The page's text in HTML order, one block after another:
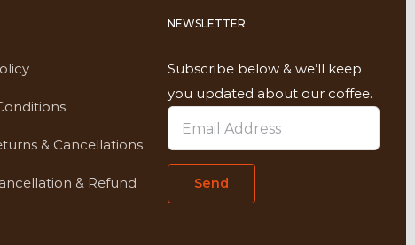
& Cancellations
& Refund
NEWSLETTER
Subscribe below & we’ll keep
you updated about our coffee.